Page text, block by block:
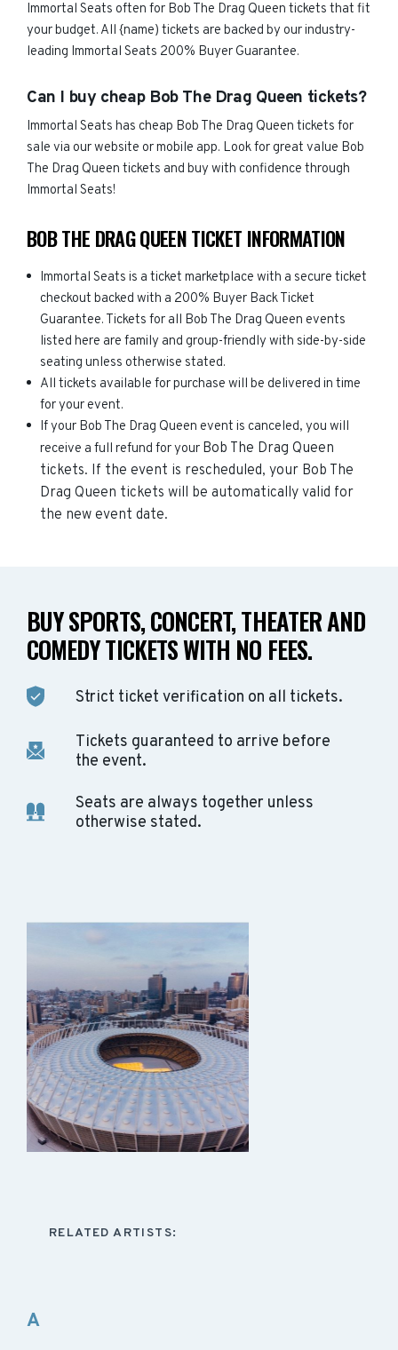
Immortal Seats often for Bob The Drag Queen tickets that fit
your budget. All {name) tickets are backed by our industry-
leading Immortal Seats 200% Buyer Guarantee.
Can I buy cheap Bob The Drag Queen tickets?
Immortal Seats has cheap Bob The Drag Queen tickets for
sale via our website or mobile app. Look for great value Bob
The Drag Queen tickets and buy with confidence through
Immortal Seats!
BOB THE DRAG QUEEN TICKET INFORMATION
Immortal Seats is a ticket marketplace with a secure ticket
checkout backed with a 200% Buyer Back Ticket
Guarantee. Tickets for all Bob The Drag Queen events
listed here are family and group-friendly with side-by-side
seating unless otherwise stated.
All tickets available for purchase will be delivered in time
for your event.
If your Bob The Drag Queen event is canceled, you will
receive a full refund for your Bob The Drag Queen
tickets. If the event is rescheduled, your Bob The
Drag Queen tickets will be automatically valid for
the new event date.
BUY SPORTS, CONCERT, THEATER AND
COMEDY TICKETS WITH NO FEES.
Strict ticket verification on all tickets.
Tickets guaranteed to arrive before
the event.
Seats are always together unless
otherwise stated.
RELATED ARTISTS:
A